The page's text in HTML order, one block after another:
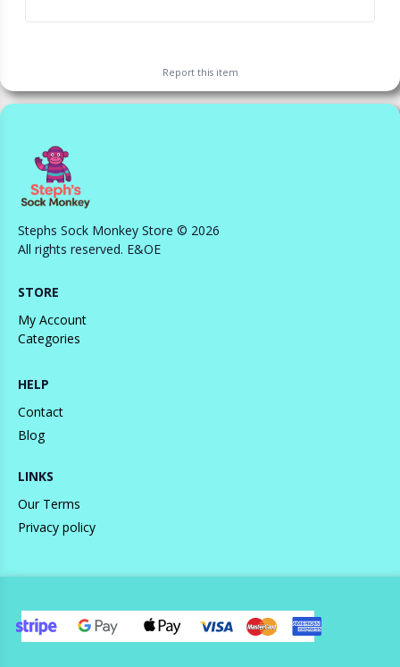
Report this item
Stephs Sock Monkey Store © 2026
All rights reserved. E&OE
STORE
My Account
Categories
HELP
Contact
Blog
LINKS
Our Terms
Privacy policy